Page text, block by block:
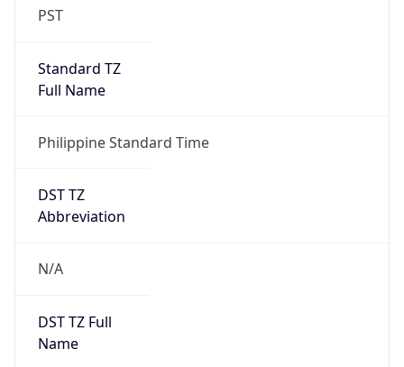
PST
Standard TZ
Full Name
Philippine Standard Time
DST TZ
Abbreviation
N/A
DST TZ Full
Name